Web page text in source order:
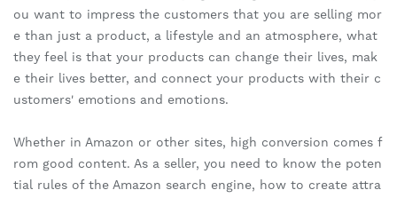
ou want to impress the customers that you are selling mor
e than just a product, a lifestyle and an atmosphere, what
they feel is that your products can change their lives, mak
e their lives better, and connect your products with their c
ustomers' emotions and emotions.
Whether in Amazon or other sites, high conversion comes f
rom good content. As a seller, you need to know the poten
tial rules of the Amazon search engine, how to create attra